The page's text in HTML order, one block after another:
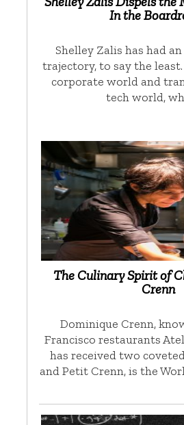
In the
Shelley Zalis has had
trajectory, to say the
corporate world and
tech world,
The Culinary Spirit of
Crenn
Dominique Crenn,
Francisco restaurants
has received two
and Petit Crenn, is the